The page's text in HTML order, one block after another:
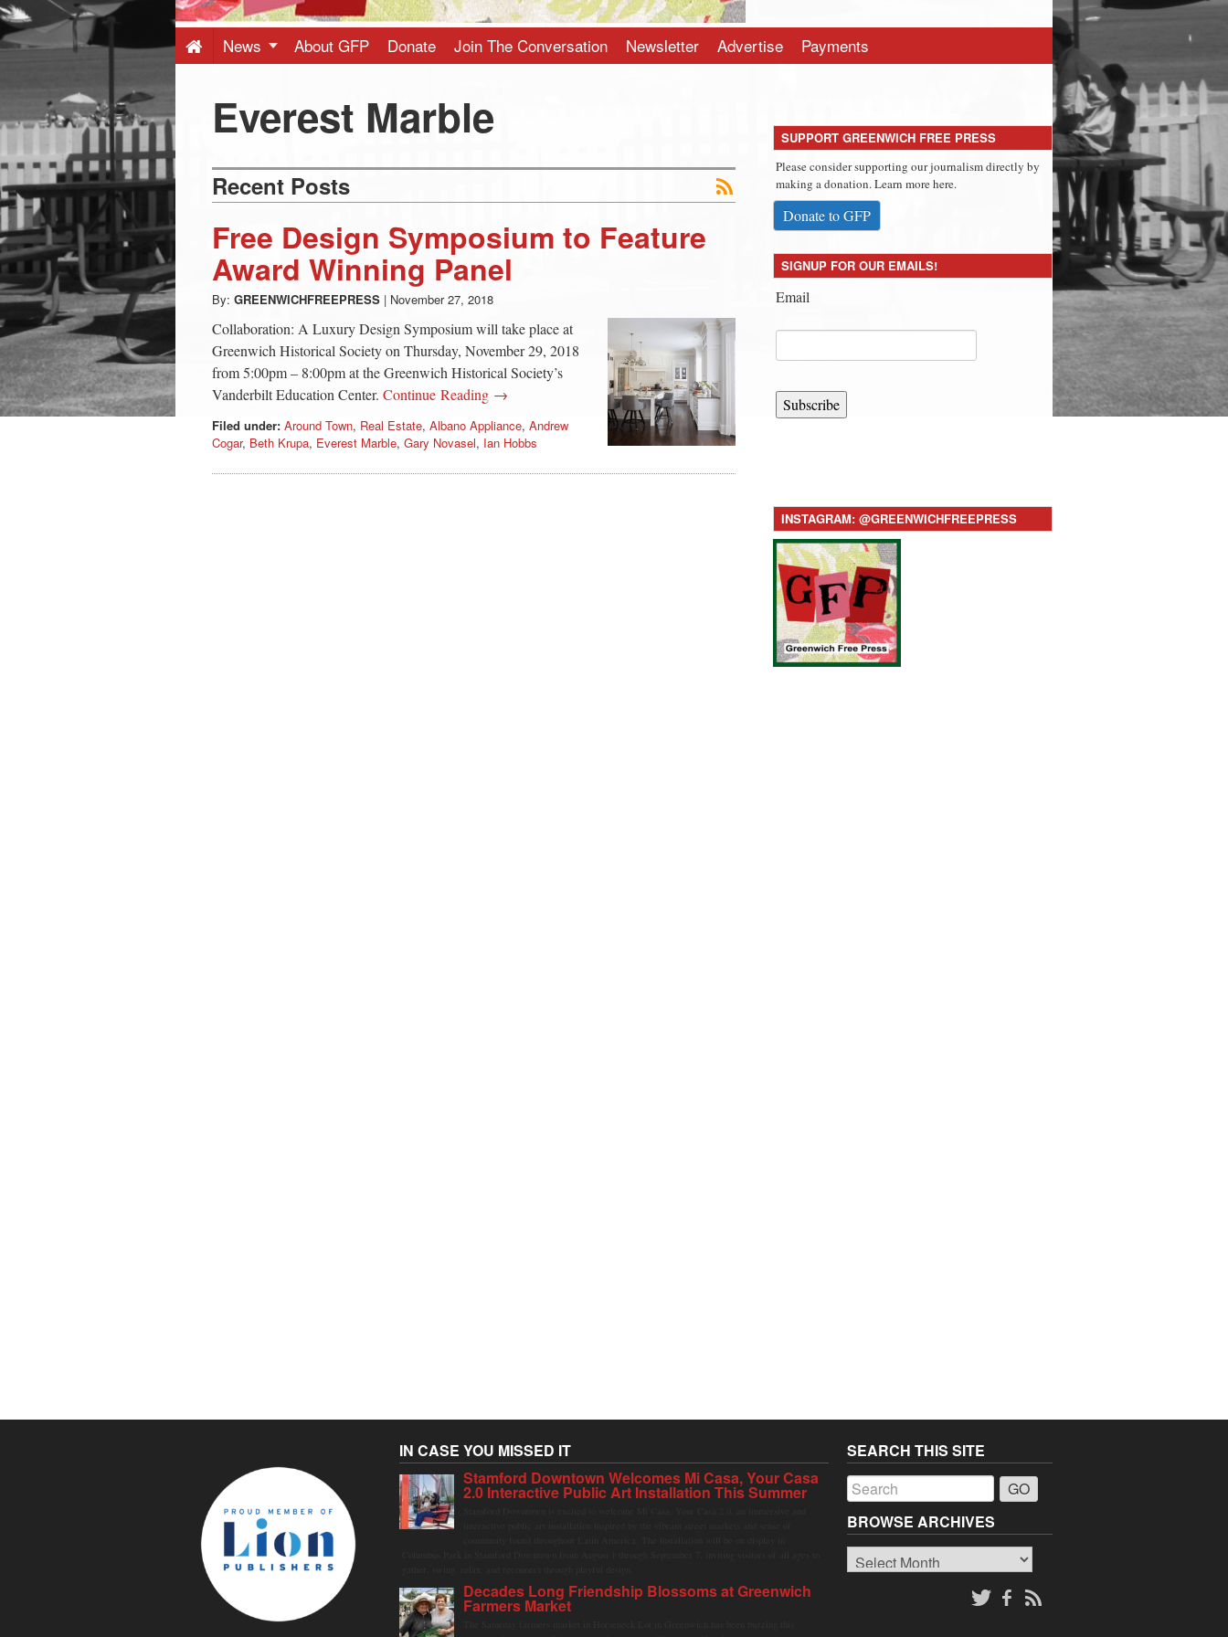
-
Latest
News
from
Greenwich
CT
News About GFP Donate Join The Conversation Newsletter Advertise Payments
Everest Marble
Recent Posts
Free Design Symposium to Feature
Award Winning Panel
By: GREENWICHFREEPRESS | November 27, 2018
Collaboration: A Luxury Design Symposium will take place at
Greenwich Historical Society on Thursday, November 29, 2018
from 5:00pm – 8:00pm at the Greenwich Historical Society’s
Vanderbilt Education Center. Continue Reading →
Filed under: Around Town, Real Estate, Albano Appliance, Andrew
Cogar, Beth Krupa, Everest Marble, Gary Novasel, Ian Hobbs
SUPPORT GREENWICH FREE PRESS
Please consider supporting our journalism directly by
making a donation. Learn more here.
Donate to GFP
SIGNUP FOR OUR EMAILS!
Email
Subscribe
INSTAGRAM: @GREENWICHFREEPRESS
IN CASE YOU MISSED IT
Stamford Downtown Welcomes Mi Casa, Your Casa
2.0 Interactive Public Art Installation This Summer
Decades Long Friendship Blossoms at Greenwich
Farmers Market
SEARCH THIS SITE
BROWSE ARCHIVES
Browse
Archives